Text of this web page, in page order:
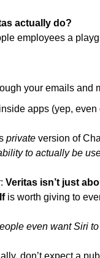
actually do?
employees a
your emails and
apps (yep,
private
to actually be
Veritas isn’t just
is worth giving to
even want Siri